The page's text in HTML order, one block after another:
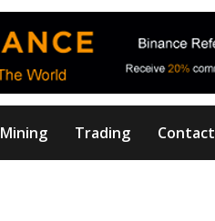
Mining Trading Contact